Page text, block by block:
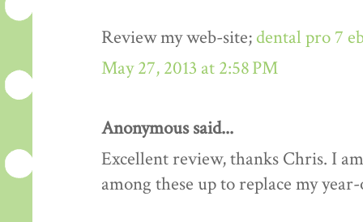
Review my web-site; dental pro 7
May 27, 2013 at 2:58 PM
Anonymous said...
Excellent review, thanks Chris. I
among these up to replace my year-